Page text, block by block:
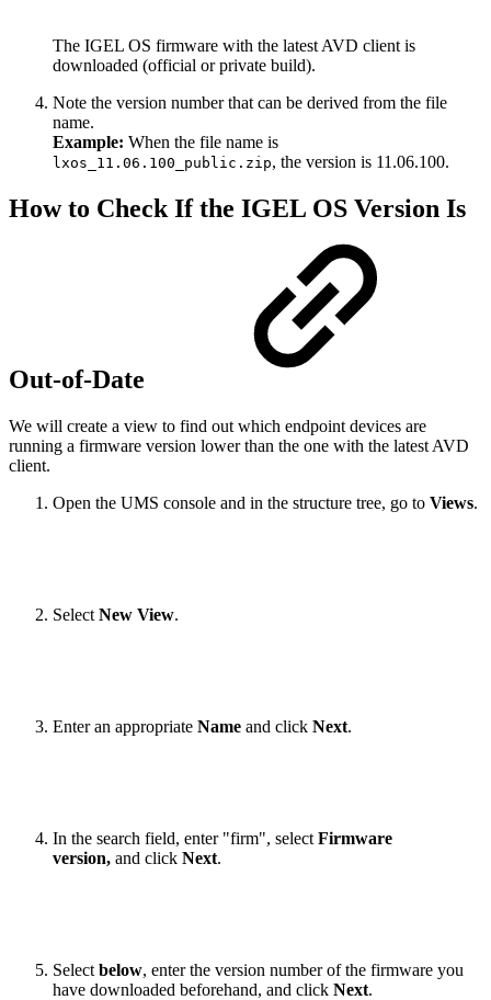
The IGEL OS firmware with the latest AVD client is
downloaded (official or private build).
Note the version number that can be derived from the file
name.
Example: When the file name is
lxos_11.06.100_public.zip, the version is 11.06.100.
How to Check If the IGEL OS Version Is
Out-of-Date
We will create a view to find out which endpoint devices are
running a firmware version lower than the one with the latest AVD
client.
Open the UMS console and in the structure tree, go to Views.
Select New View.
Enter an appropriate Name and click Next.
In the search field, enter "firm", select Firmware
version, and click Next.
Select below, enter the version number of the firmware you
have downloaded beforehand, and click Next.